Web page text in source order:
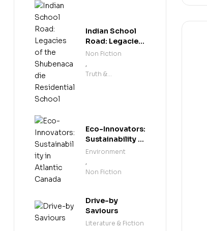
Indian School
Road: Legacies
of the
Residential
Non Fiction
,
Truth &
Eco-Innovators:
Sustainability in
Atlantic Canada
Environment
,
Non Fiction
Drive-by
Saviours
Literature & Fiction